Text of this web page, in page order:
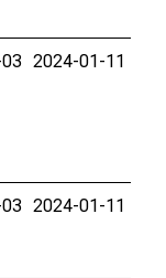
2024-01-11
2024-01-11